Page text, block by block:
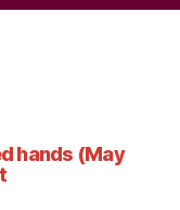
hands (May